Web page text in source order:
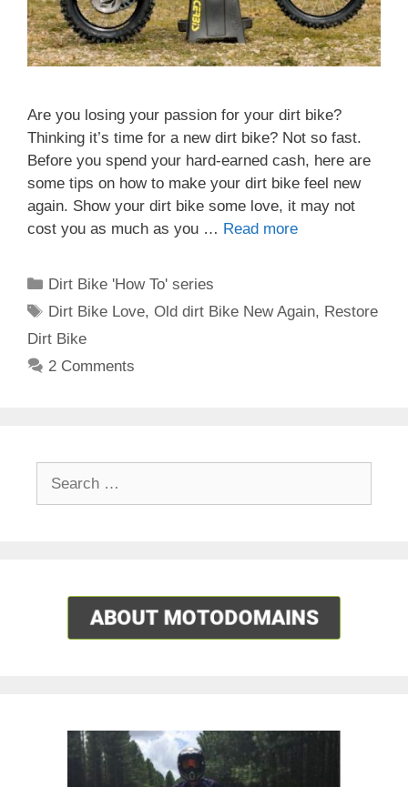
Are you losing your passion for your dirt bike?
Thinking it’s time for a new dirt bike? Not so fast.
Before you spend your hard-earned cash, here are
some tips on how to make your dirt bike feel new
again. Show your dirt bike some love, it may not
cost you as much as you … Read more
Categories
Dirt Bike 'How To' series
Tags
Dirt Bike Love,Old dirt Bike New Again, Restore
Dirt Bike
2 Comments